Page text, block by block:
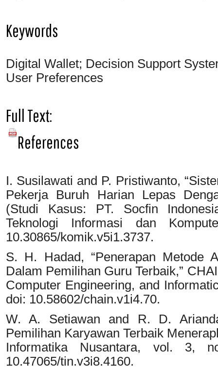
Keywords
Digital Wallet; Decision Support
User Preferences
Full Text:
PDF
References
I. Susilawati and P. Pristiwanto,
Pekerja Buruh Harian Lepas
(Studi Kasus: PT. Socfin
Teknologi Informasi dan
10.30865/komik.v5i1.3737.
S. H. Hadad, “Penerapan Metode
Dalam Pemilihan Guru Terbaik,”
Computer Engineering, and
doi: 10.58602/chain.v1i4.70.
W. A. Setiawan and R. D.
Pemilihan Karyawan Terbaik
Informatika Nusantara, vol. 3,
10.47065/tin.v3i8.4160.